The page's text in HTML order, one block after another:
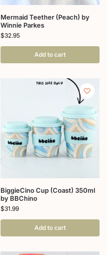
Mermaid Teether (Peach) by
Winnie Parkes
$32.95
Add to cart
BiggieCino Cup (Coast) 350ml
by BBChino
$31.99
Add to cart